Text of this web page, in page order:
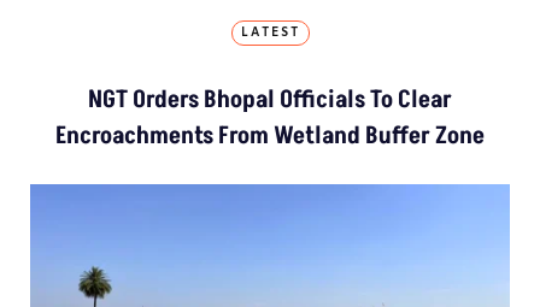
LATEST
NGT Orders Bhopal Officials To Clear
Encroachments From Wetland Buffer Zone